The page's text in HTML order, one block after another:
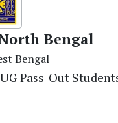
Bengal
Bengal
Pass-Out